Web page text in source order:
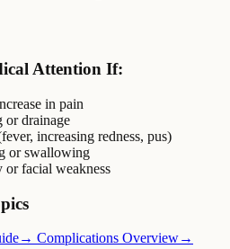
Attention If:
in pain
or drainage
increasing redness, pus)
or swallowing
or facial weakness
→ Complications Overview→